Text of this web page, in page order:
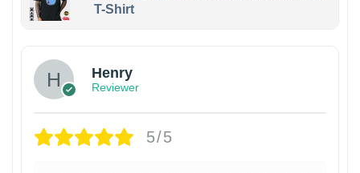
T-Shirt
Henry
Reviewer
5/5